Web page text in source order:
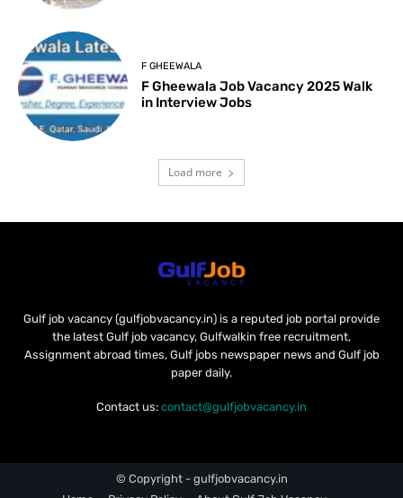
F GHEEWALA
F Gheewala Job Vacancy 2025 Walk
in Interview Jobs
Load more
Gulf job vacancy (gulfjobvacancy.in) is a reputed job portal provide
the latest Gulf job vacancy, Gulfwalkin free recruitment,
Assignment abroad times, Gulf jobs newspaper news and Gulf job
paper daily.
Contact us: contact@gulfjobvacancy.in
© Copyright - gulfjobvacancy.in